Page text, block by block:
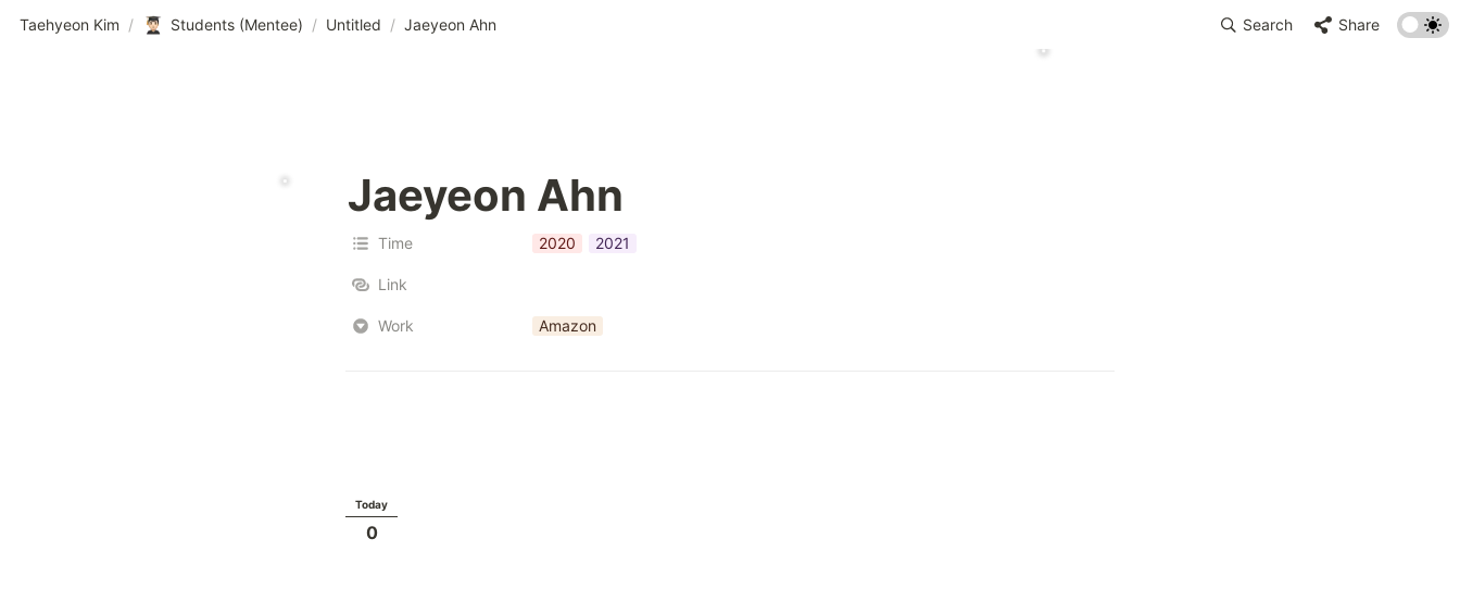
Taehyeon Kim / Students (Mentee) / Untitled / Jaeyeon Ahn Search Share
Jaeyeon Ahn
Time 2020 2021
Link
Work Amazon
Today
0